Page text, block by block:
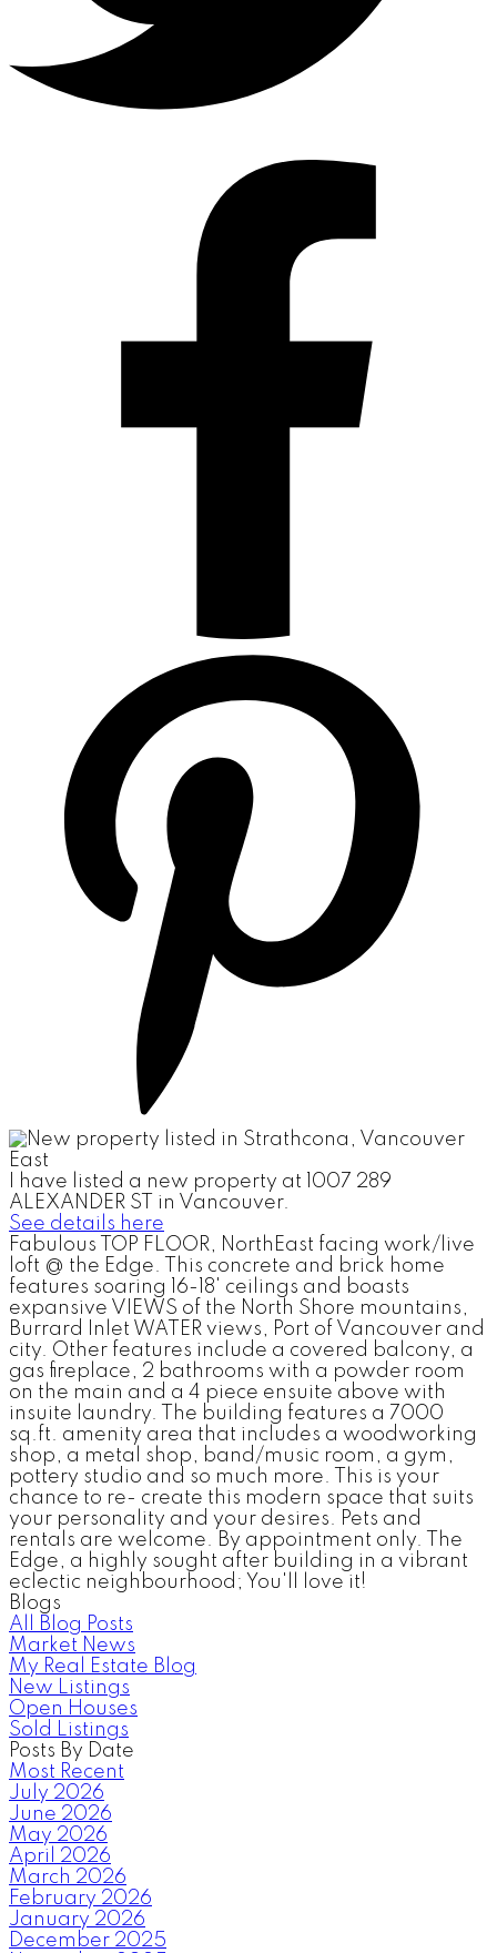
I have listed a new property at 1007 289
ALEXANDER ST in Vancouver.
See details here
Fabulous TOP FLOOR, NorthEast facing work/live
loft @ the Edge. This concrete and brick home
features soaring 16-18' ceilings and boasts
expansive VIEWS of the North Shore mountains,
Burrard Inlet WATER views, Port of Vancouver and
city. Other features include a covered balcony, a
gas fireplace, 2 bathrooms with a powder room
on the main and a 4 piece ensuite above with
insuite laundry. The building features a 7000
sq.ft. amenity area that includes a woodworking
shop, a metal shop, band/music room, a gym,
pottery studio and so much more. This is your
chance to re- create this modern space that suits
your personality and your desires. Pets and
rentals are welcome. By appointment only. The
Edge, a highly sought after building in a vibrant
eclectic neighbourhood; You'll love it!
Blogs
All Blog Posts
Market News
My Real Estate Blog
New Listings
Open Houses
Sold Listings
Posts By Date
Most Recent
July 2026
June 2026
May 2026
April 2026
March 2026
February 2026
January 2026
December 2025